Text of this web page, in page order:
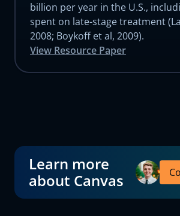
billion per year in the U.S.,
spent on late-stage treatment
2008; Boykoff et al, 2009).
View Resource Paper
Learn more
about Canvas